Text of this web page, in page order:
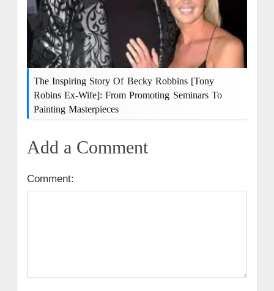
The Inspiring Story Of Becky Robbins [Tony
Robins Ex-Wife]: From Promoting Seminars To
Painting Masterpieces
Add a Comment
Comment: